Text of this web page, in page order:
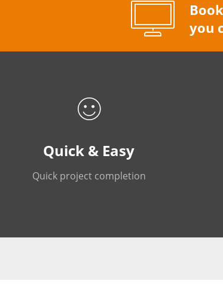
you
Quick & Easy
Quick project completion